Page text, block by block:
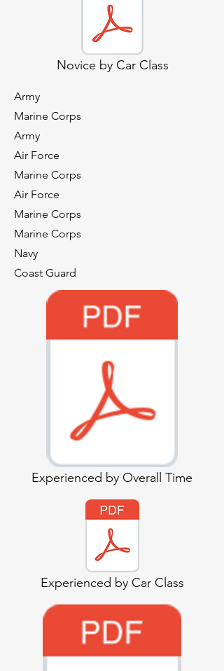
Novice by Car Class
Army
Marine Corps
Army
Air Force
Marine Corps
Air Force
Marine Corps
Marine Corps
Navy
Coast Guard
Experienced by Overall Time
Experienced by Car Class